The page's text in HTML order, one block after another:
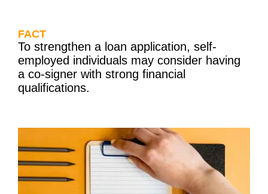
FACT
To strengthen a loan application, self-
employed individuals may consider having
a co-signer with strong financial
qualifications.